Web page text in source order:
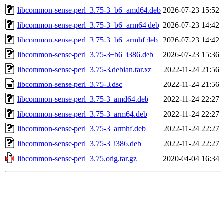
libcommon-sense-perl_3.75-3+b6_amd64.deb 2026-07-23 15:52
libcommon-sense-perl_3.75-3+b6_arm64.deb 2026-07-23 14:42
libcommon-sense-perl_3.75-3+b6_armhf.deb
2026-07-23 14:42
libcommon-sense-perl_3.75-3+b6_i386.deb
2026-07-23 15:36
libcommon-sense-perl_3.75-3.debian.tar.xz
2022-11-24 21:56
libcommon-sense-perl_3.75-3.dsc
2022-11-24 21:56
libcommon-sense-perl_3.75-3_amd64.deb
2022-11-24 22:27
libcommon-sense-perl_3.75-3_arm64.deb
2022-11-24 22:27
libcommon-sense-perl_3.75-3_armhf.deb
2022-11-24 22:27
libcommon-sense-perl_3.75-3_i386.deb
2022-11-24 22:27
libcommon-sense-perl_3.75.orig.tar.gz
2020-04-04 16:34